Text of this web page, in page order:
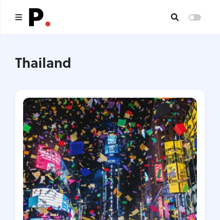
All publications
About us
I want to be an author
Contacts
Headings
Thailand